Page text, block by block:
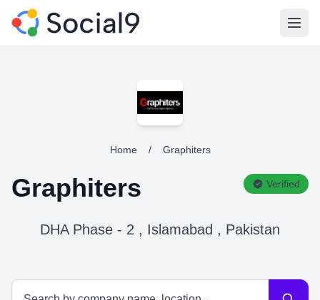
Home / Graphiters
Graphiters Verified
DHA Phase - 2 , Islamabad , Pakistan